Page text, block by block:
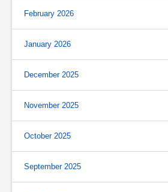
February 2026
January 2026
December 2025
November 2025
October 2025
September 2025